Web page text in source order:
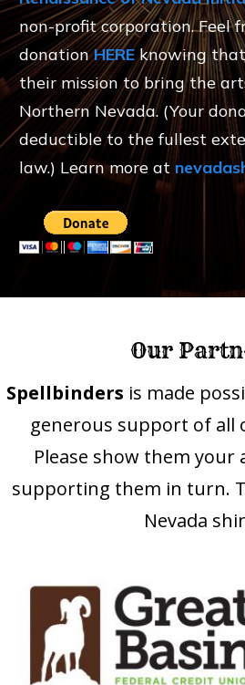
non-profit corporation. Feel
donationHEREknowing
their mission to bring the
Northern Nevada. (Your
deductible to the fullest
law.) Learn more at
Our
Spellbinders is made
generous support of all
Please show them your
supporting them in turn.
Nevada